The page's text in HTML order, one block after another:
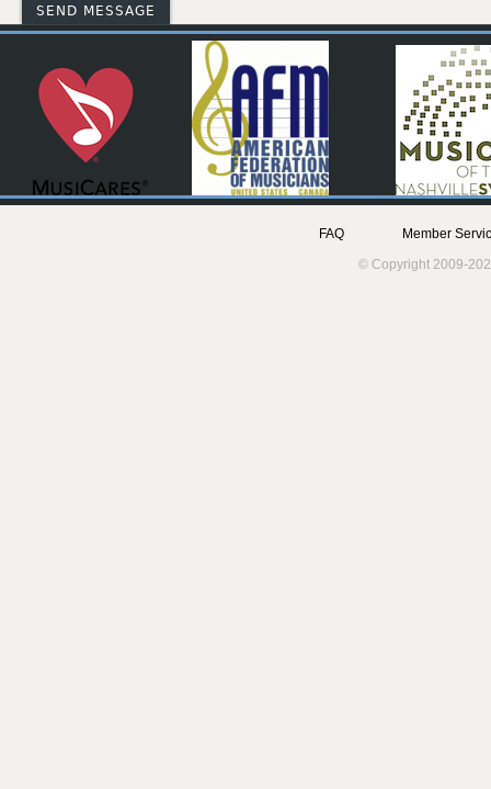
FAQ
Member
© Copyright 2009-